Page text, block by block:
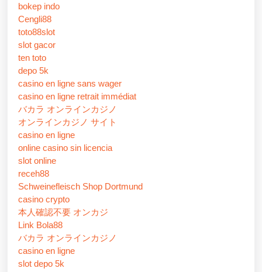
bokep indo
Cengli88
toto88slot
slot gacor
ten toto
depo 5k
casino en ligne sans wager
casino en ligne retrait immédiat
バカラ オンラインカジノ
オンラインカジノ サイト
casino en ligne
online casino sin licencia
slot online
receh88
Schweinefleisch Shop Dortmund
casino crypto
本人確認不要 オンカジ
Link Bola88
バカラ オンラインカジノ
casino en ligne
slot depo 5k